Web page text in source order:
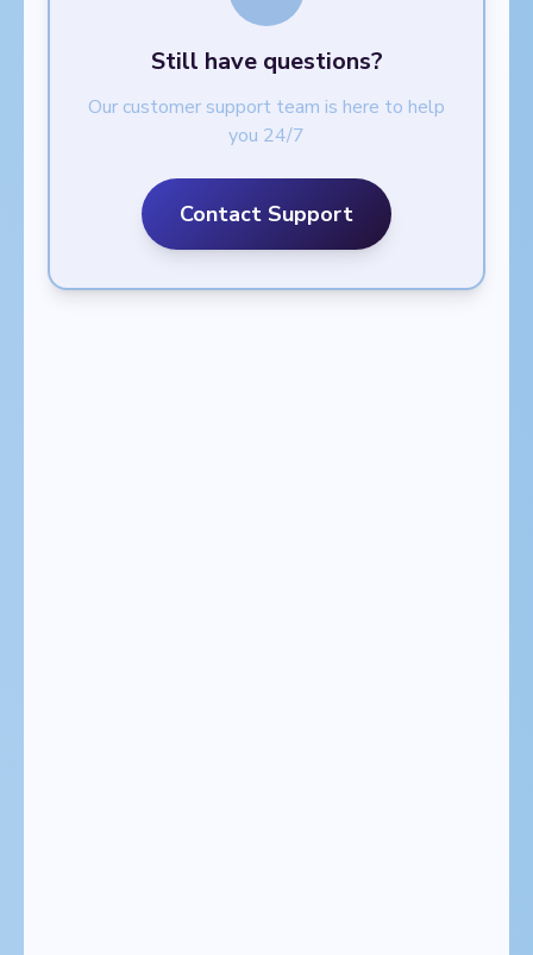
Still have questions?
Our customer support team is here to help
you 24/7
Contact Support